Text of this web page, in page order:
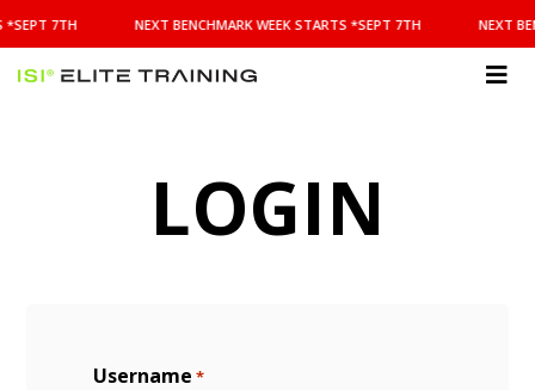
BENCHMARK
WEEK
STARTS
*SEPT 7TH NEXT BENCHMARK WEEK STARTS *SEPT 7TH NEXT
LOGIN
Username *